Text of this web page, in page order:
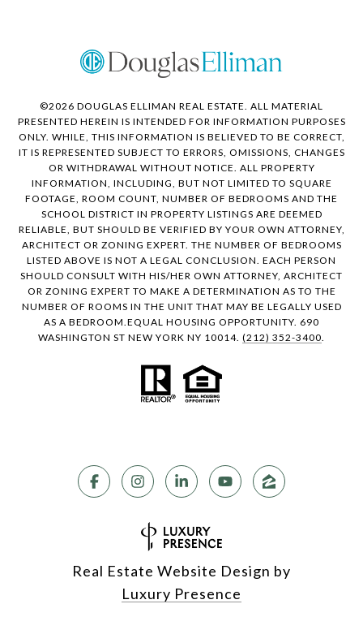
©2026 DOUGLAS ELLIMAN REAL ESTATE. ALL MATERIAL
PRESENTED HEREIN IS INTENDED FOR INFORMATION PURPOSES
ONLY. WHILE, THIS INFORMATION IS BELIEVED TO BE CORRECT,
IT IS REPRESENTED SUBJECT TO ERRORS, OMISSIONS, CHANGES
OR WITHDRAWAL WITHOUT NOTICE. ALL PROPERTY
INFORMATION, INCLUDING, BUT NOT LIMITED TO SQUARE
FOOTAGE, ROOM COUNT, NUMBER OF BEDROOMS AND THE
SCHOOL DISTRICT IN PROPERTY LISTINGS ARE DEEMED
RELIABLE, BUT SHOULD BE VERIFIED BY YOUR OWN ATTORNEY,
ARCHITECT OR ZONING EXPERT. THE NUMBER OF BEDROOMS
LISTED ABOVE IS NOT A LEGAL CONCLUSION. EACH PERSON
SHOULD CONSULT WITH HIS/HER OWN ATTORNEY, ARCHITECT
OR ZONING EXPERT TO MAKE A DETERMINATION AS TO THE
NUMBER OF ROOMS IN THE UNIT THAT MAY BE LEGALLY USED
AS A BEDROOM.EQUAL HOUSING OPPORTUNITY. 690
WASHINGTON ST NEW YORK NY 10014. (212) 352-3400.
Real Estate Website Design by
Luxury Presence